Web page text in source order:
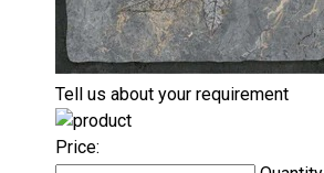
Tell us about your requirement
Price: